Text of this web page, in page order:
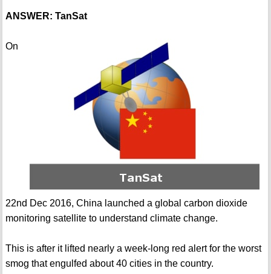
ANSWER: TanSat
On
22nd Dec 2016, China launched a global carbon dioxide
monitoring satellite to understand climate change.
This is after it lifted nearly a week-long red alert for the worst
smog that engulfed about 40 cities in the country.